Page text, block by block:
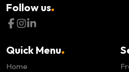
Follow us.
Quick Menu.
Home